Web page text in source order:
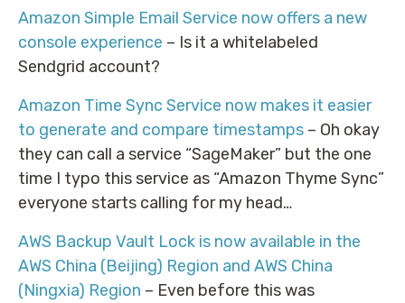
Amazon Simple Email Service now offers a new
console experience – Is it a whitelabeled
Sendgrid account?
Amazon Time Sync Service now makes it easier
to generate and compare timestamps – Oh okay
they can call a service “SageMaker” but the one
time I typo this service as “Amazon Thyme Sync”
everyone starts calling for my head…
AWS Backup Vault Lock is now available in the
AWS China (Beijing) Region and AWS China
(Ningxia) Region – Even before this was